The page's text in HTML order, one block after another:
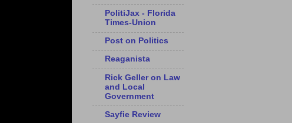
PolitiJax - Florida
Times-Union
Post on Politics
Reaganista
Rick Geller on Law
and Local
Government
Sayfie Review